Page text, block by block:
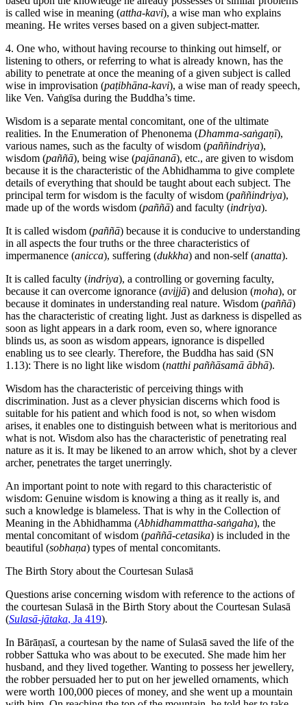
is called wise in meaning (attha-kavi), a wise man who explains
meaning. He writes verses based on a given subject-matter.
4. One who, without having recourse to thinking out himself, or
listening to others, or referring to what is already known, has the
ability to penetrate at once the meaning of a given subject is called
wise in improvisation (paṭibhāna-kavi), a wise man of ready speech,
like Ven. Vaṅgīsa during the Buddha’s time.
Wisdom is a separate mental concomitant, one of the ultimate
realities. In the Enumeration of Phenonema (Dhamma-saṅgaṇī),
various names, such as the faculty of wisdom (paññindriya),
wisdom (paññā), being wise (pajānanā), etc., are given to wisdom
because it is the characteristic of the Abhidhamma to give complete
details of everything that should be taught about each subject. The
principal term for wisdom is the faculty of wisdom (paññindriya),
made up of the words wisdom (paññā) and faculty (indriya).
It is called wisdom (paññā) because it is conducive to understanding
in all aspects the four truths or the three characteristics of
impermanence (anicca), suffering (dukkha) and non-self (anatta).
It is called faculty (indriya), a controlling or governing faculty,
because it can overcome ignorance (avijjā) and delusion (moha), or
because it dominates in understanding real nature. Wisdom (paññā)
has the characteristic of creating light. Just as darkness is dispelled as
soon as light appears in a dark room, even so, where ignorance
blinds us, as soon as wisdom appears, ignorance is dispelled
enabling us to see clearly. Therefore, the Buddha has said (SN
1.13): There is no light like wisdom (natthi paññāsamā ābhā).
Wisdom has the characteristic of perceiving things with
discrimination. Just as a clever physician discerns which food is
suitable for his patient and which food is not, so when wisdom
arises, it enables one to distinguish between what is meritorious and
what is not. Wisdom also has the characteristic of penetrating real
nature as it is. It may be likened to an arrow which, shot by a clever
archer, penetrates the target unerringly.
An important point to note with regard to this characteristic of
wisdom: Genuine wisdom is knowing a thing as it really is, and
such a knowledge is blameless. That is why in the Collection of
Meaning in the Abhidhamma (Abhidhammattha-saṅgaha), the
mental concomitant of wisdom (paññā-cetasika) is included in the
beautiful (sobhaṇa) types of mental concomitants.
The Birth Story about the Courtesan Sulasā
Questions arise concerning wisdom with reference to the actions of
the courtesan Sulasā in the Birth Story about the Courtesan Sulasā
(Sulasā-jātaka, Ja 419).
In Bārāṇasī, a courtesan by the name of Sulasā saved the life of the
robber Sattuka who was about to be executed. She made him her
husband, and they lived together. Wanting to possess her jewellery,
the robber persuaded her to put on her jewelled ornaments, which
were worth 100,000 pieces of money, and she went up a mountain